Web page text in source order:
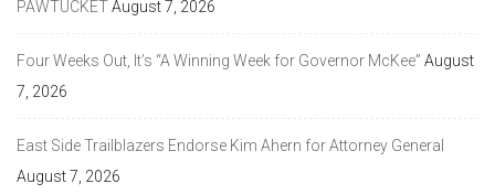
PAWTUCKETAugust 7, 2026
Four Weeks Out, It’s “A Winning Week for Governor McKee” August
7, 2026
East Side Trailblazers Endorse Kim Ahern for Attorney General
August 7, 2026